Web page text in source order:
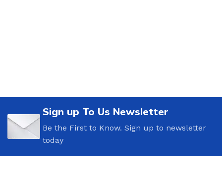
Sign up To Us Newsletter
Be the First to Know. Sign up to newsletter
today